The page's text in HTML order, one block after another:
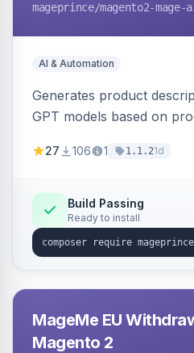
mageprince/magento2-mage-
AI & Automation
Generates product
GPT models based on
OpenAI models.
27 106 1 1.1.21d
Build Passing
Ready to install
MageMe EU
Magento 2